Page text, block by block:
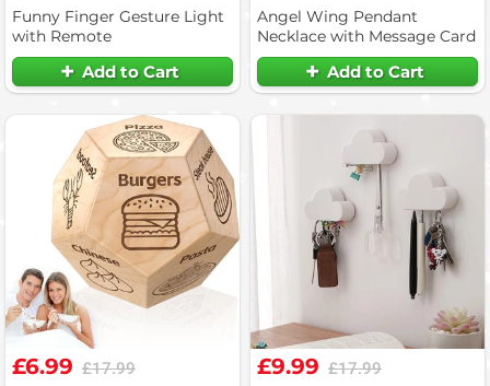
Funny Finger Gesture Light
with Remote
Add to Cart
Angel Wing Pendant
Necklace with Message Card
Add to Cart
£6.99 £17.99
£9.99 £17.99